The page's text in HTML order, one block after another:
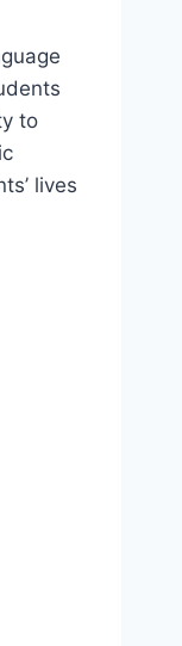
to
lives